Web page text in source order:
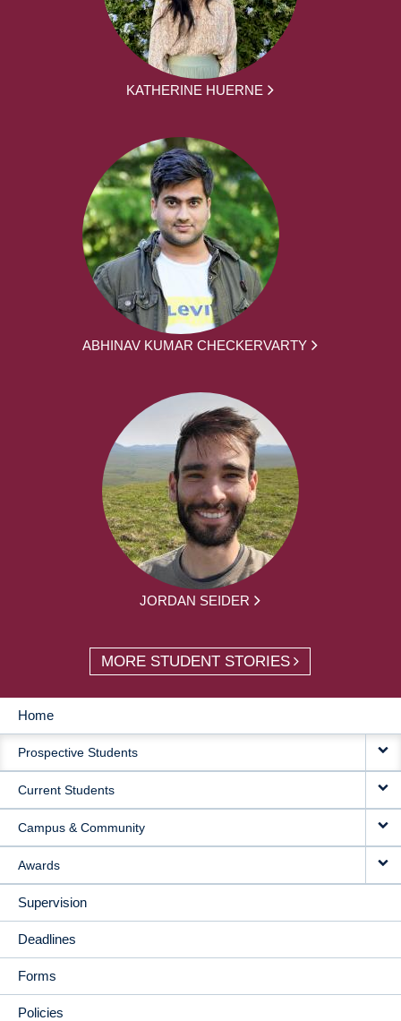
KATHERINE HUERNE
ABHINAV KUMAR CHECKERVARTY
JORDAN SEIDER
MORE STUDENT STORIES
MAIN
NAVIGATION
Home
Prospective Students
Current Students
Campus & Community
Awards
Supervision
Deadlines
Forms
Policies